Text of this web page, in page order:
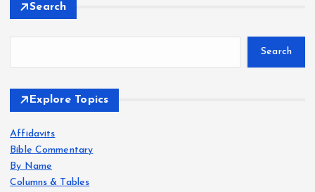
Search
Search
Explore Topics
Affidavits
Bible Commentary
By Name
Columns & Tables